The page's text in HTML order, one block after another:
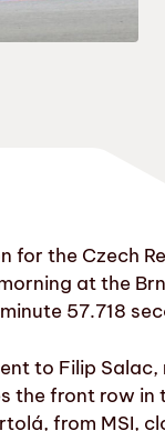
for the Czech
at the
57.718
to Filip
the front row
from MSI,